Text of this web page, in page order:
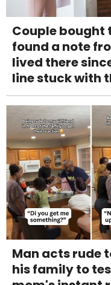
Couple bought
found a note
lived there
line stuck with
Man acts rude
his family to